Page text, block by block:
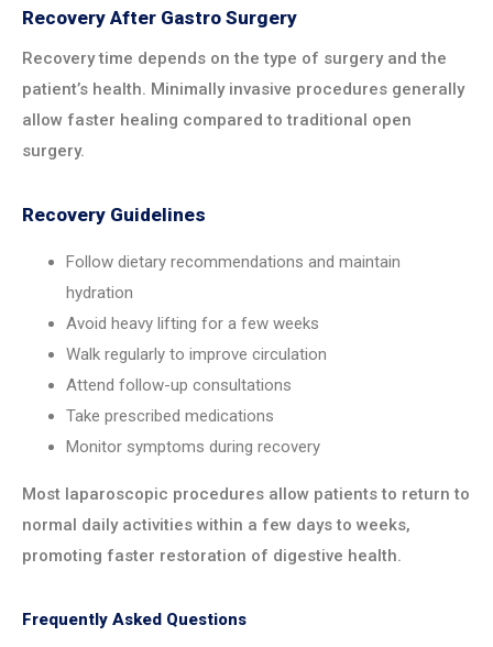
Recovery After Gastro Surgery
Recovery time depends on the type of surgery and the
patient’s health. Minimally invasive procedures generally
allow faster healing compared to traditional open
surgery.
Recovery Guidelines
Follow dietary recommendations and maintain
hydration
Avoid heavy lifting for a few weeks
Walk regularly to improve circulation
Attend follow-up consultations
Take prescribed medications
Monitor symptoms during recovery
Most laparoscopic procedures allow patients to return to
normal daily activities within a few days to weeks,
promoting faster restoration of digestive health.
Frequently Asked Questions